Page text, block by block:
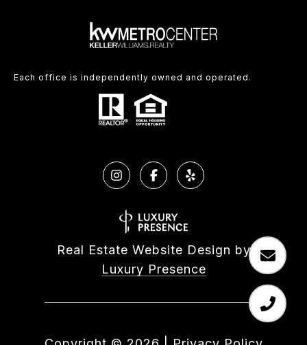
Each office is independently owned and operated.
Real Estate Website Design by
Luxury Presence